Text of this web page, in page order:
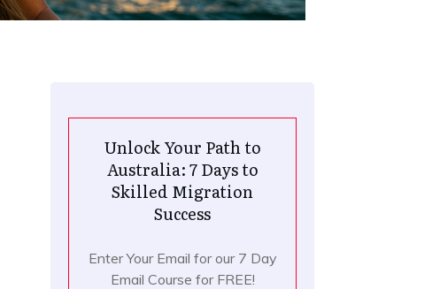
Unlock Your Path to
Australia: 7 Days to
Skilled Migration
Success
Enter Your Email for our 7 Day
Email Course for FREE!